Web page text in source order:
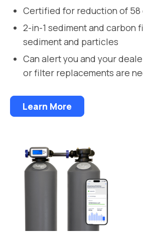
Certified for reduction of 58
2-in-1 sediment and carbon
sediment and particles
Can alert you and your
or filter replacements are
Learn More